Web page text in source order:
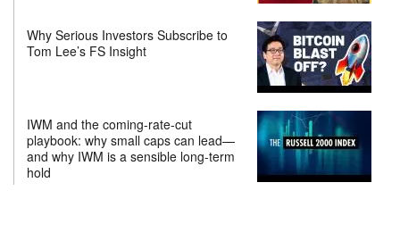
Why Serious Investors Subscribe to
Tom Lee’s FS Insight
IWM and the coming-rate-cut
playbook: why small caps can lead—
and why IWM is a sensible long-term
hold